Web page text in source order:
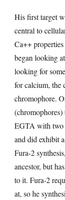
His first target
central to
Ca++
began looking
looking for
for calcium, the
chromophore.
EGTA with two
and did exhibit
Fura-2
ancestor, but
to it. Fura-2
at, so he